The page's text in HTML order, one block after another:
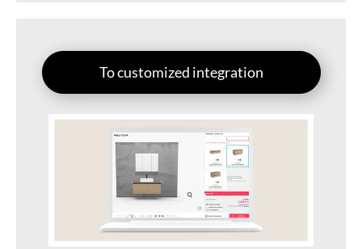
To customized integration